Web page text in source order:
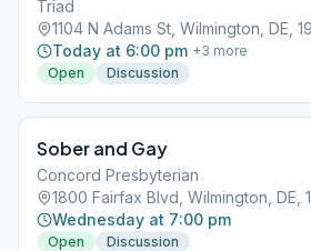
Triad
1104 N Adams St, Wilmington, DE,
Today at 6:00 pm +3 more
Open
Discussion
Sober and Gay
Concord Presbyterian
1800 Fairfax Blvd, Wilmington, DE,
Wednesday at 7:00 pm
Open
Discussion